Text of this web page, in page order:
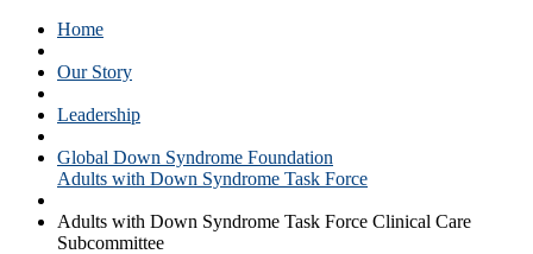
Home
Our Story
Leadership
Global Down Syndrome Foundation
Adults with Down Syndrome Task Force
Adults with Down Syndrome Task Force Clinical Care
Subcommittee